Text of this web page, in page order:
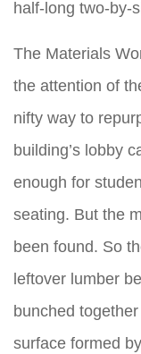
half-long two-by-
The Materials
the attention of
nifty way to
building’s lobby
enough for
seating. But the
been found. So
leftover lumber
bunched
surface formed